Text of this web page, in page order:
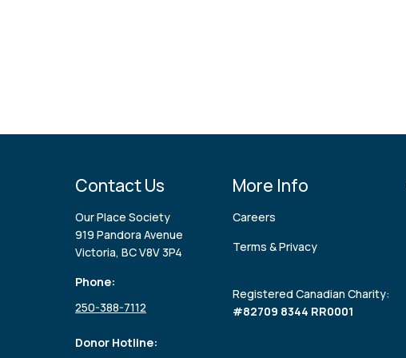
Contact Us
Our Place Society
919 Pandora Avenue
Victoria, BC V8V 3P4
Phone:
250-388-7112
Donor Hotline:
More Info
Careers
Terms & Privacy
Registered Canadian Charity:
#82709 8344 RR0001